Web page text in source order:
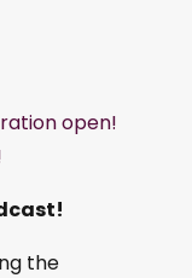
open!
the